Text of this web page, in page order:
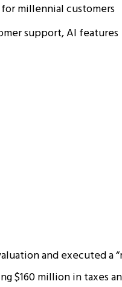
millennial customers
support, AI features
and executed a
$160 million in taxes